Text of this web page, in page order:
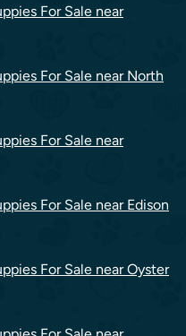
For Sale near
For Sale near North
For Sale near
For Sale near Edison
For Sale near Oyster